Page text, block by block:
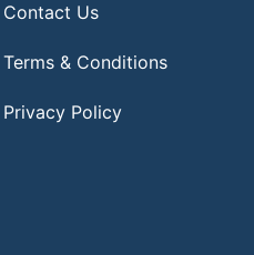
Contact Us
Terms & Conditions
Privacy Policy